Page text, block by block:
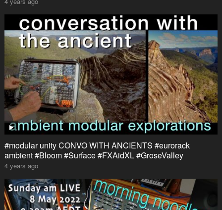
#modular unity CONVO WITH ANCIENTS #eurorack
ambient #Bloom #Surface #FXAidXL #GroseValley
4 years ago